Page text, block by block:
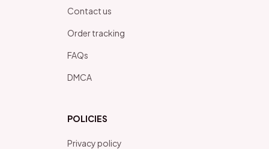
Contact us
Order tracking
FAQs
DMCA
POLICIES
Privacy policy